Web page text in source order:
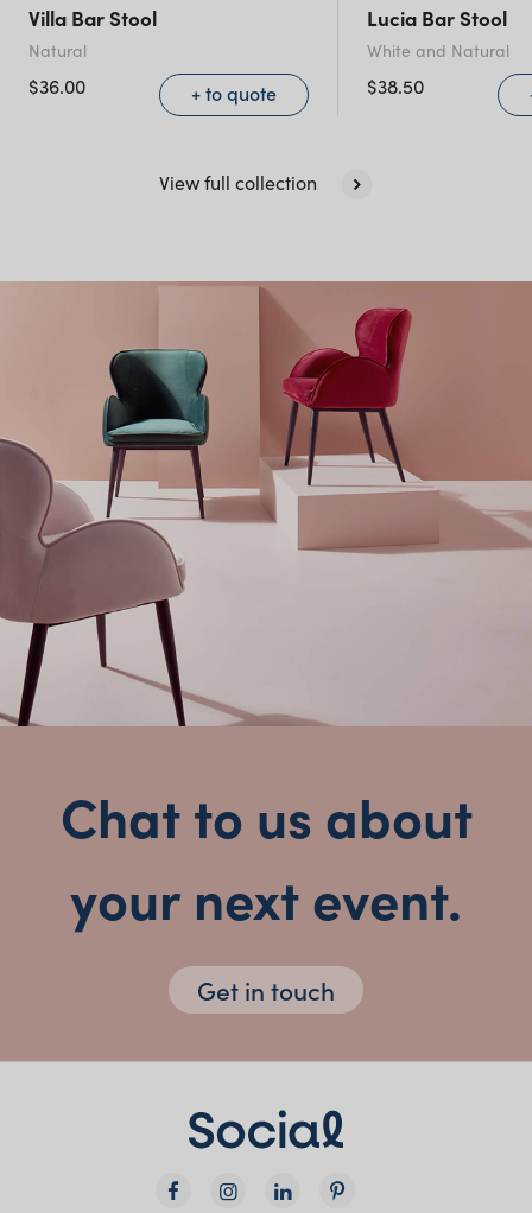
Villa Bar Stool
Natural
$36.00 + to quote
Lucia Bar Stool
White and Natural
$38.50
View full collection
Chat to us about
your next event.
Get in touch